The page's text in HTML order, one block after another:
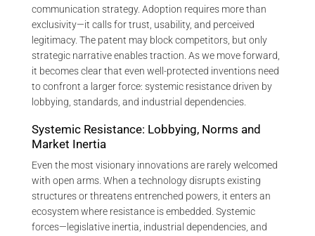
communication strategy. Adoption requires more than
exclusivity—it calls for trust, usability, and perceived
legitimacy. The patent may block competitors, but only
strategic narrative enables traction. As we move forward,
it becomes clear that even well-protected inventions need
to confront a larger force: systemic resistance driven by
lobbying, standards, and industrial dependencies.
Systemic Resistance: Lobbying, Norms and
Market Inertia
Even the most visionary innovations are rarely welcomed
with open arms. When a technology disrupts existing
structures or threatens entrenched powers, it enters an
ecosystem where resistance is embedded. Systemic
forces—legislative inertia, industrial dependencies, and